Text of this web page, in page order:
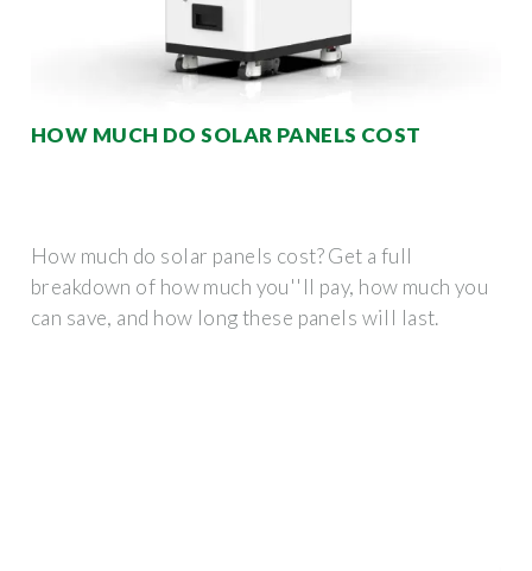
HOW MUCH DO SOLAR PANELS COST
How much do solar panels cost? Get a full
breakdown of how much you''ll pay, how much you
can save, and how long these panels will last.